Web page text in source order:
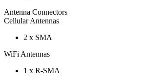
Antenna Connectors
Cellular Antennas
2 x SMA
WiFi Antennas
1 x R-SMA